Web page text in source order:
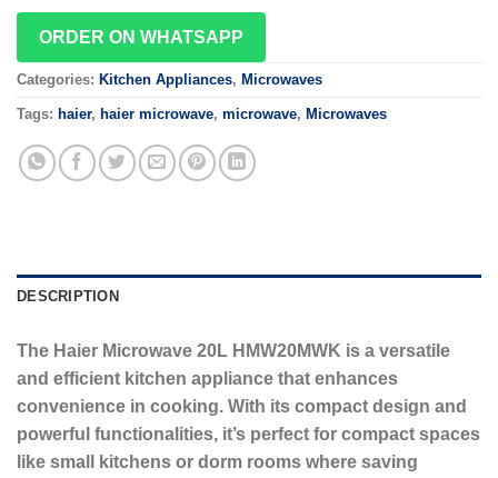
ORDER ON WHATSAPP
Categories: Kitchen Appliances, Microwaves
Tags: haier, haier microwave, microwave, Microwaves
DESCRIPTION
The Haier Microwave 20L HMW20MWK is a versatile
and efficient kitchen appliance that enhances
convenience in cooking. With its compact design and
powerful functionalities, it’s perfect for compact spaces
like small kitchens or dorm rooms where saving